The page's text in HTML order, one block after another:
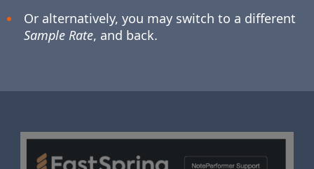
Or alternatively, you may switch to a different
Sample Rate, and back.